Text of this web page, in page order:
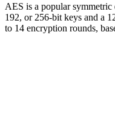
AES is a popular
192, or 256-bit keys and a
to 14 encryption rounds,